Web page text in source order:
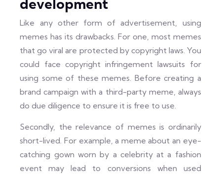
development
Like any other form of advertisement, using
memes has its drawbacks. For one, most memes
that go viral are protected by copyright laws. You
could face copyright infringement lawsuits for
using some of these memes. Before creating a
brand campaign with a third-party meme, always
do due diligence to ensure it is free to use.
Secondly, the relevance of memes is ordinarily
short-lived. For example, a meme about an eye-
catching gown worn by a celebrity at a fashion
event may lead to conversions when used